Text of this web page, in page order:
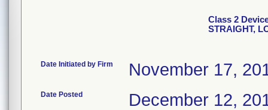
Class 2
STRAIGHT,
Date Initiated by Firm November 17,
Date Posted December 12,